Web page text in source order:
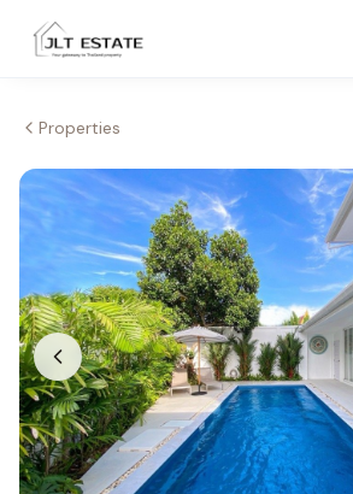
Properties